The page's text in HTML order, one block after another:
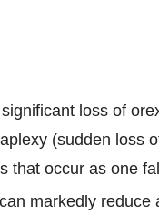
loss of
(sudden loss
that occur as one
markedly reduce